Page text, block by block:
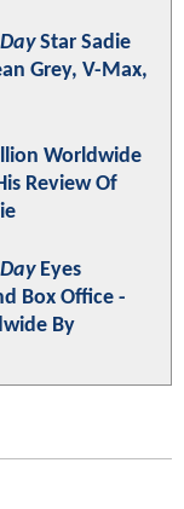
Star Sadie
Grey, V-Max,
Worldwide
Review Of
Eyes
Box Office -
By